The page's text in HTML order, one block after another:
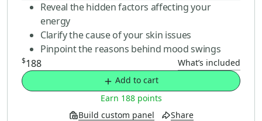
Reveal the hidden factors affecting your
energy
Clarify the cause of your skin issues
Pinpoint the reasons behind mood swings
$188 What’s included
Build custom panel Share
Earn 188 points
Add to cart